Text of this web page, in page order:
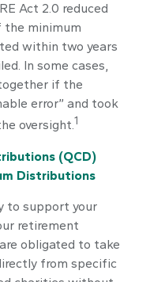
Act 2.0 reduced
the minimum
within two years
In some cases,
if the
error” and took
oversight.1
(QCD)
Distributions
to support your
retirement
obligated to take
from specific